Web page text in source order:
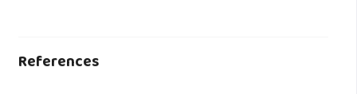
References